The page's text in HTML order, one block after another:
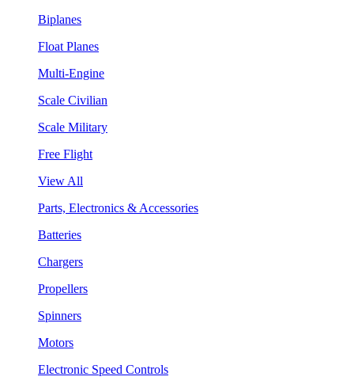
Biplanes
Float Planes
Multi-Engine
Scale Civilian
Scale Military
Free Flight
View All
Parts, Electronics & Accessories
Batteries
Chargers
Propellers
Spinners
Motors
Electronic Speed Controls